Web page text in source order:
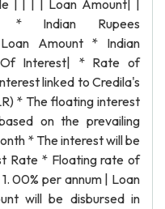
| | | | Loan Amount| |
* Indian Rupees
Amount * Indian
Interest| * Rate of
linked to Credila's
* The floating interest
on the prevailing
* The interest will be
Rate * Floating rate of
00% per annum | Loan
will be disbursed in